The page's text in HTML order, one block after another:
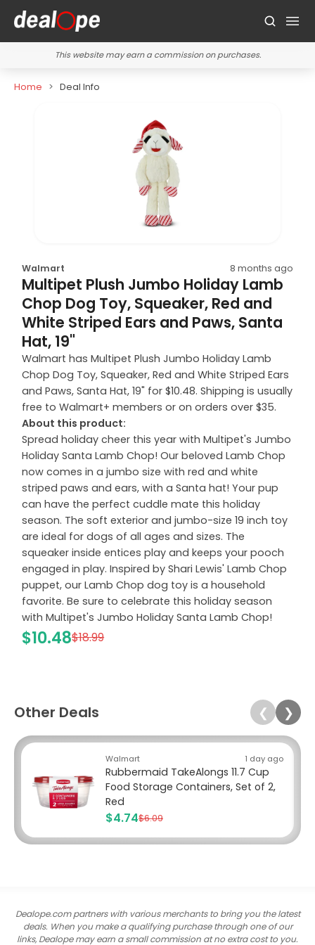
This website may earn a commission on purchases.
Home Deal Info
Walmart 8 months ago
Multipet Plush Jumbo Holiday Lamb
Chop Dog Toy, Squeaker, Red and
White Striped Ears and Paws, Santa
Hat, 19"
Walmart has Multipet Plush Jumbo Holiday Lamb
Chop Dog Toy, Squeaker, Red and White Striped Ears
and Paws, Santa Hat, 19" for $10.48. Shipping is usually
free to Walmart+ members or on orders over $35.
About this product:
Spread holiday cheer this year with Multipet's Jumbo
Holiday Santa Lamb Chop! Our beloved Lamb Chop
now comes in a jumbo size with red and white
striped paws and ears, with a Santa hat! Your pup
can have the perfect cuddle mate this holiday
season. The soft exterior and jumbo-size 19 inch toy
are ideal for dogs of all ages and sizes. The
squeaker inside entices play and keeps your pooch
engaged in play. Inspired by Shari Lewis' Lamb Chop
puppet, our Lamb Chop dog toy is a household
favorite. Be sure to celebrate this holiday season
with Multipet's Jumbo Holiday Santa Lamb Chop!
$10.48$18.99
Other Deals ❮ ❯
Walmart 1 day ago
Rubbermaid TakeAlongs 11.7 Cup
Food Storage Containers, Set of 2,
Red
$4.74$6.09
Dealope.com partners with various merchants to bring you the latest
deals. When you make a qualifying purchase through one of our
links, Dealope may earn a small commission at no extra cost to you.